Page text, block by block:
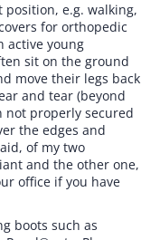
e.g. walking,
for orthopedic
active young
sit on the ground
move their legs back
and tear (beyond
not properly secured
the edges and
of my two
and the other one,
office if you have
boots such as